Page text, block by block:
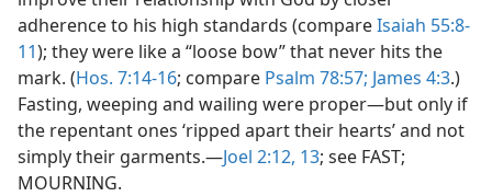
adherence to his high standards (compareIsaiah 55:8-
11); they were like a “loose bow” that never hits the
mark. (Hos. 7:14-16; compare Psalm 78:57; James 4:3.)
Fasting, weeping and wailing were proper—but only if
the repentant ones ‘ripped apart their hearts’ and not
simply their garments.—Joel 2:12, 13; see FAST;
MOURNING.